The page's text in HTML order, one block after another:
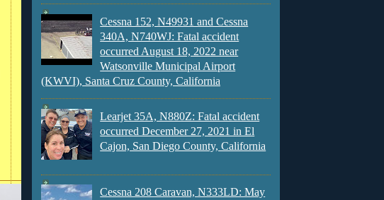
Cessna 152, N49931 and Cessna
340A, N740WJ: Fatal accident
occurred August 18, 2022 near
Watsonville Municipal Airport
(KWVI), Santa Cruz County, California
Learjet 35A, N880Z: Fatal accident
occurred December 27, 2021 in El
Cajon, San Diego County, California
Cessna 208 Caravan, N333LD: May